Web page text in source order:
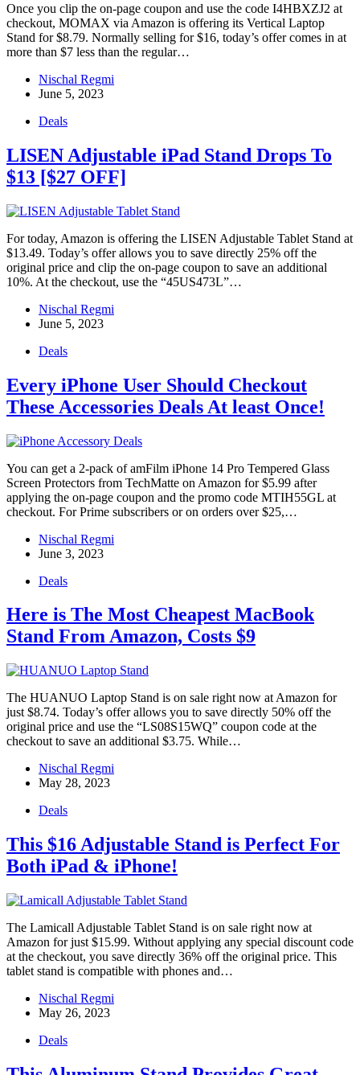
Once you clip the on-page coupon and use the code I4HBXZJ2 at
checkout, MOMAX via Amazon is offering its Vertical Laptop
Stand for $8.79. Normally selling for $16, today’s offer comes in at
more than $7 less than the regular…
Nischal Regmi
June 5, 2023
Deals
LISEN Adjustable iPad Stand Drops To
$13 [$27 OFF]
For today, Amazon is offering the LISEN Adjustable Tablet Stand at
$13.49. Today’s offer allows you to save directly 25% off the
original price and clip the on-page coupon to save an additional
10%. At the checkout, use the “45US473L”…
Nischal Regmi
June 5, 2023
Deals
Every iPhone User Should Checkout
These Accessories Deals At least Once!
You can get a 2-pack of amFilm iPhone 14 Pro Tempered Glass
Screen Protectors from TechMatte on Amazon for $5.99 after
applying the on-page coupon and the promo code MTIH55GL at
checkout. For Prime subscribers or on orders over $25,…
Nischal Regmi
June 3, 2023
Deals
Here is The Most Cheapest MacBook
Stand From Amazon, Costs $9
The HUANUO Laptop Stand is on sale right now at Amazon for
just $8.74. Today’s offer allows you to save directly 50% off the
original price and use the “LS08S15WQ” coupon code at the
checkout to save an additional $3.75. While…
Nischal Regmi
May 28, 2023
Deals
This $16 Adjustable Stand is Perfect For
Both iPad & iPhone!
The Lamicall Adjustable Tablet Stand is on sale right now at
Amazon for just $15.99. Without applying any special discount code
at the checkout, you save directly 36% off the original price. This
tablet stand is compatible with phones and…
Nischal Regmi
May 26, 2023
Deals